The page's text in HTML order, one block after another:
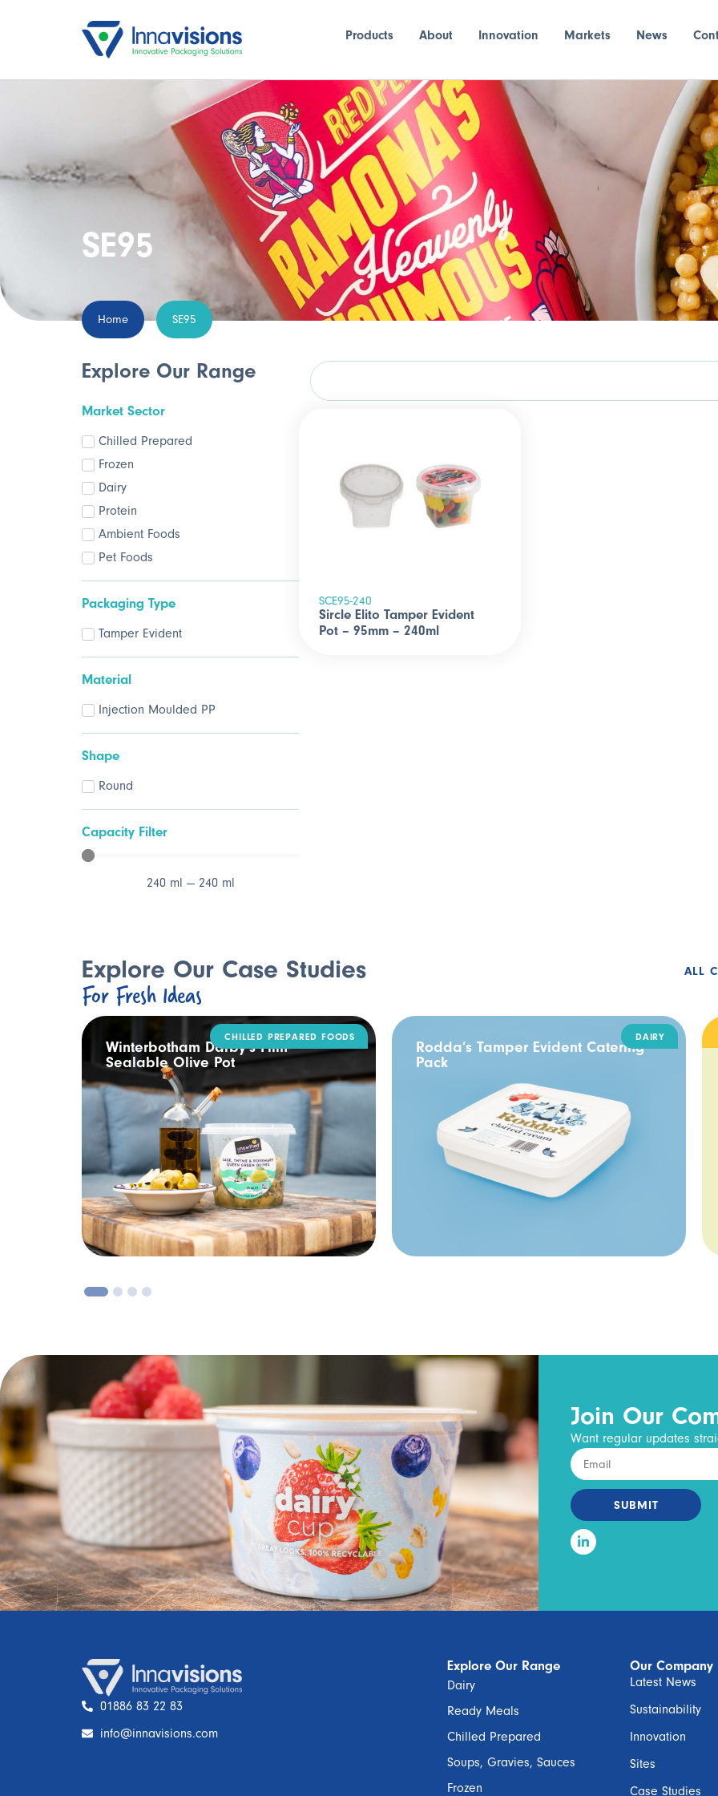
Products About Innovation Markets News
SE95
Home SE95
Explore Our Range
Market Sector
Chilled Prepared
Frozen
Dairy
Protein
Ambient Foods
Pet Foods
Packaging Type
Tamper Evident
Material
Injection Moulded PP
Shape
Round
Capacity Filter
240 ml — 240 ml
SCE95-240
Sircle Elito Tamper Evident
Pot – 95mm – 240ml
Explore Our Case Studies
For Fresh Ideas
ALL
Winterbotham Darby’s Film-
Sealable Olive Pot
CHILLED PREPARED FOODS
Rodda’s Tamper Evident Catering
Pack
DAIRY
3 4
Join Our
Want regular updates
SUBMIT
01886 83 22 83
info@innavisions.com
Explore Our Range
Dairy
Ready Meals
Chilled Prepared
Soups, Gravies, Sauces
Frozen
Our Company
Latest News
Sustainability
Innovation
Sites
Case Studies